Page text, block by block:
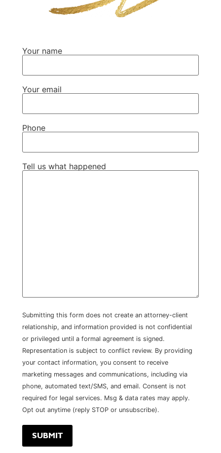
Your name
Your email
Phone
Tell us what happened
Submitting this form does not create an attorney-client
relationship, and information provided is not confidential
or privileged until a formal agreement is signed.
Representation is subject to conflict review. By providing
your contact information, you consent to receive
marketing messages and communications, including via
phone, automated text/SMS, and email. Consent is not
required for legal services. Msg & data rates may apply.
Opt out anytime (reply STOP or unsubscribe).